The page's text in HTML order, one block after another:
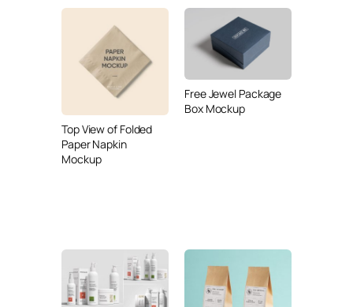
Top View of Folded
Paper Napkin
Mockup
Free Jewel Package
Box Mockup